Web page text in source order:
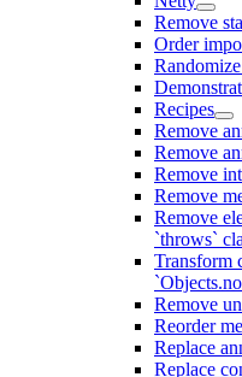
Remove
Order
Recipes
Remove
Remove
Remove
Remove
Remove
`throws`
Transform
Remove
Reorder
Replace
Replace